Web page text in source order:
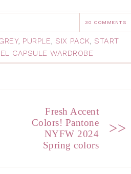
30 COMMENTS
, PURPLE, SIX PACK, START
CAPSULE WARDROBE
Fresh Accent
Colors! Pantone
NYFW 2024
Spring colors
>>